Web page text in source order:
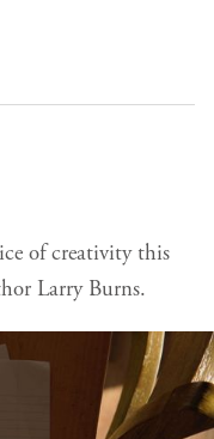
of creativity this
Larry Burns.